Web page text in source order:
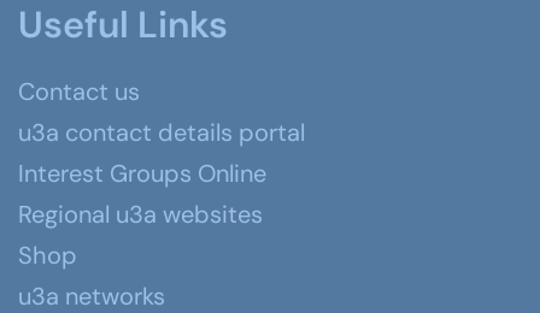
Useful Links
Contact us
u3a contact details portal
Interest Groups Online
Regional u3a websites
Shop
u3a networks